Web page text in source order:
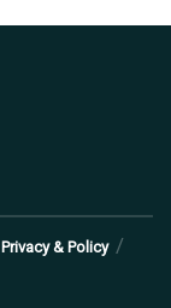
Privacy & Policy